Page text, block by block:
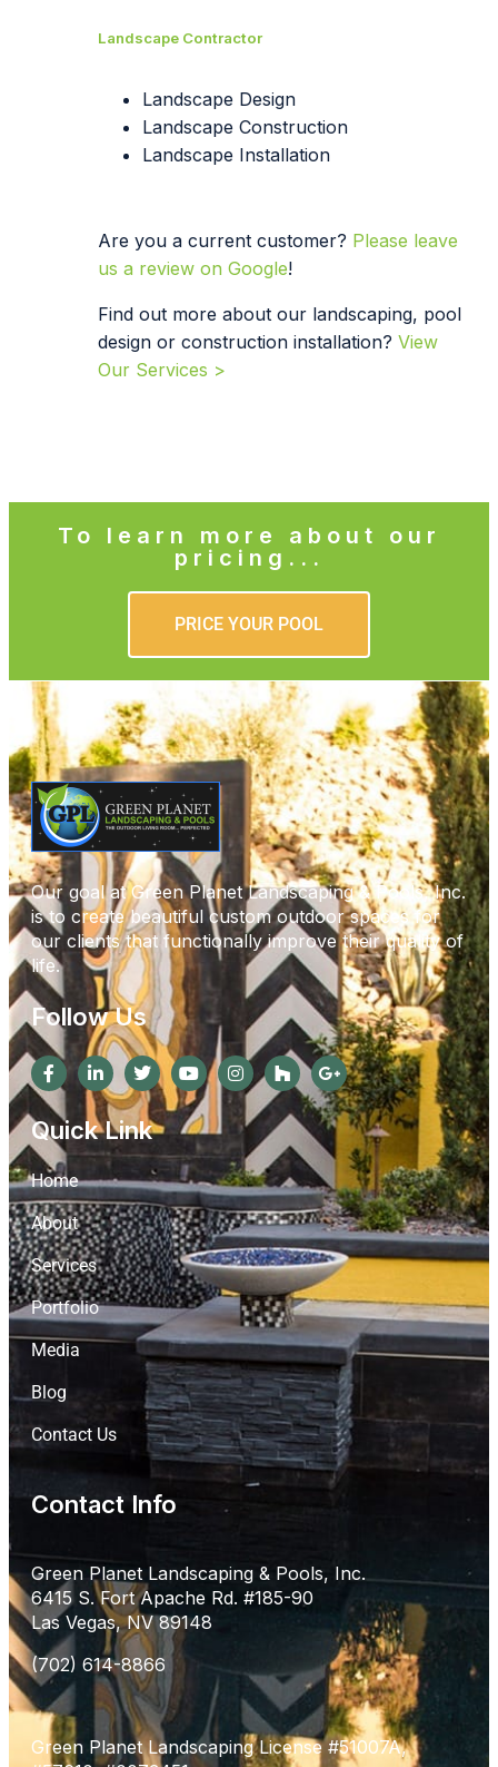
Landscape Contractor
Landscape Design
Landscape Construction
Landscape Installation
Are you a current customer? Please leave
us a review on Google!
Find out more about our landscaping, pool
design or construction installation? View
Our Services >
To learn more about our
pricing...
PRICE YOUR POOL
Our goal at Green Planet Landscaping & Pools, Inc.
is to create beautiful custom outdoor spaces for
our clients that functionally improve their quality of
life.
Follow Us
Quick Link
Home
About
Services
Portfolio
Media
Blog
Contact Us
Contact Info
Green Planet Landscaping & Pools, Inc.
6415 S. Fort Apache Rd. #185-90
Las Vegas, NV 89148
(702) 614-8866
Green Planet Landscaping License #51007A,